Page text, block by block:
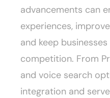
advancements can
experiences,
and keep
competition. From
and voice search
integration and